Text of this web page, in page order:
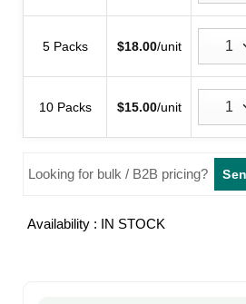
5 Packs $18.00/unit
10 Packs $15.00/unit
Looking for bulk / B2B pricing?
Availability : IN STOCK